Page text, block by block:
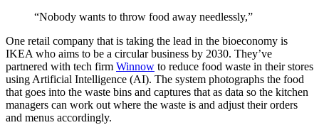
“Nobody wants to throw food away needlessly,”
One retail company that is taking the lead in the bioeconomy is
IKEA who aims to be a circular business by 2030. They’ve
partnered with tech firm Winnow to reduce food waste in their stores
using Artificial Intelligence (AI). The system photographs the food
that goes into the waste bins and captures that as data so the kitchen
managers can work out where the waste is and adjust their orders
and menus accordingly.